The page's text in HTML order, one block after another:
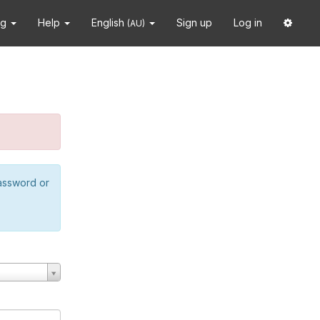
Help English (AU) Sign up Log in
or